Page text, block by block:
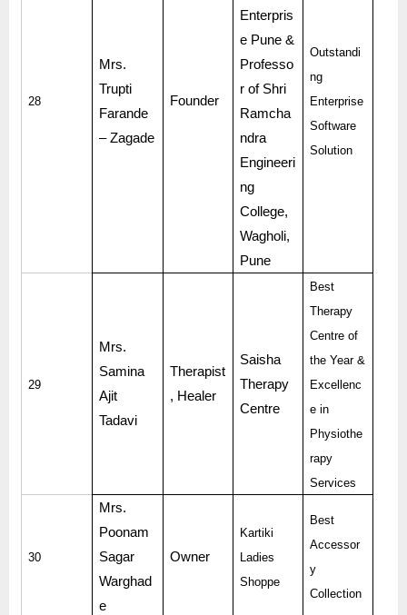
28
Mrs.
Trupti
Farande
– Zagade
Founder
Enterpris
e Pune &
Professo
r of Shri
Ramcha
ndra
Engineeri
ng
College,
Wagholi,
Pune
Outstandi
ng
Enterprise
Software
Solution
29
Mrs.
Samina
Ajit
Tadavi
Therapist
, Healer
Saisha
Therapy
Centre
Best
Therapy
Centre of
the Year &
Excellenc
e in
Physiothe
rapy
Services
30
Mrs.
Poonam
Sagar
Warghad
e
Owner
Kartiki
Ladies
Shoppe
Best
Accessor
y
Collection